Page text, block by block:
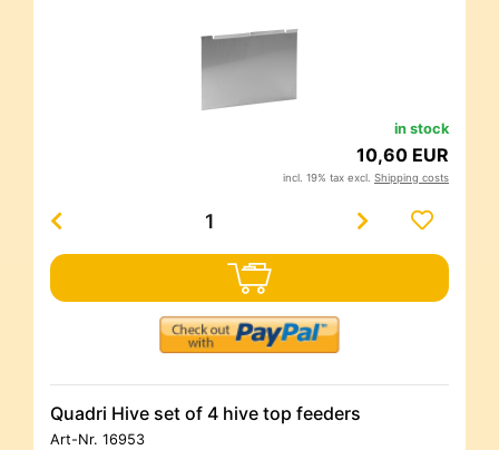
in stock
10,60 EUR
incl. 19% tax excl. Shipping costs
Quadri Hive set of 4 hive top feeders
Art-Nr. 16953